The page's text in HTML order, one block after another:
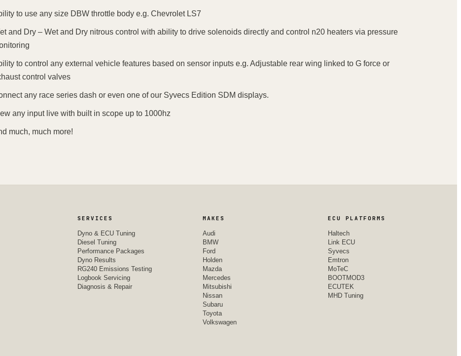
to use any size DBW throttle body e.g. Chevrolet LS7
and Dry – Wet and Dry nitrous control with ability to drive solenoids directly and control n20 heaters via pressure
to control any external vehicle features based on sensor inputs e.g. Adjustable rear wing linked to G force or
control valves
any race series dash or even one of our Syvecs Edition SDM displays.
any input live with built in scope up to 1000hz
much, much more!
SERVICES
Dyno & ECU Tuning
Diesel Tuning
Performance Packages
Dyno Results
RG240 Emissions Testing
Logbook Servicing
Diagnosis & Repair
MAKES
Audi
BMW
Ford
Holden
Mazda
Mercedes
Mitsubishi
Nissan
Subaru
Toyota
Volkswagen
ECU PLATFORMS
Haltech
Link ECU
Syvecs
Emtron
MoTeC
BOOTMOD3
ECUTEK
MHD Tuning